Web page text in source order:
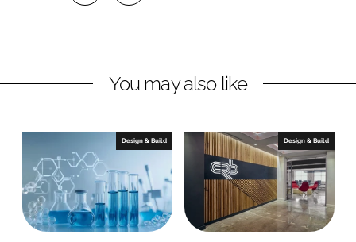
n
L
i
n
k
e
e
n
F
a
c
e
b
You may also like
Design & Build Design & Build